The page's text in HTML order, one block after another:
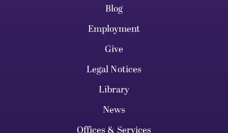
Blog
Employment
Give
Legal Notices
Library
News